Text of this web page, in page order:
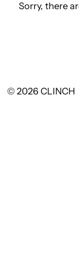
Sorry, there
© 2026 CLINCH